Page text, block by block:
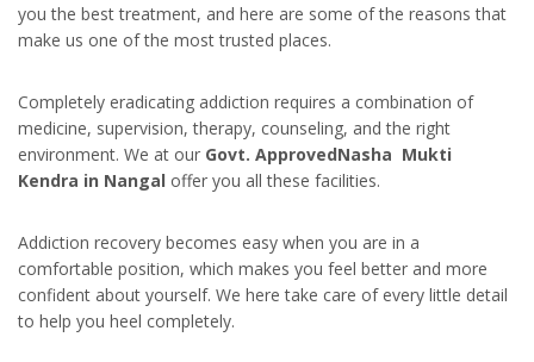
you the best treatment, and here are some of the reasons that
make us one of the most trusted places.
Completely eradicating addiction requires a combination of
medicine, supervision, therapy, counseling, and the right
environment. We at our Govt. ApprovedNasha Mukti
Kendra in Nangal offer you all these facilities.
Addiction recovery becomes easy when you are in a
comfortable position, which makes you feel better and more
confident about yourself. We here take care of every little detail
to help you heel completely.